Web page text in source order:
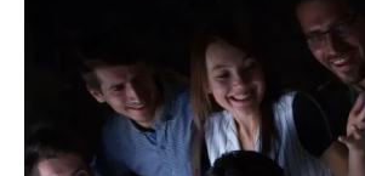
How